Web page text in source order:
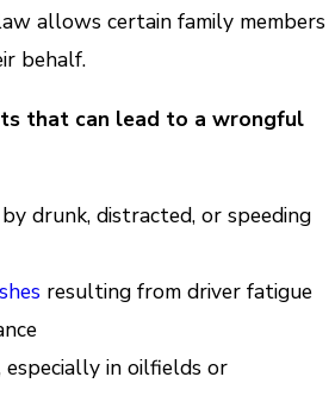
allows certain family members
behalf.
that can lead to a wrongful
drunk, distracted, or speeding
resulting from driver fatigue
especially in oilfields or